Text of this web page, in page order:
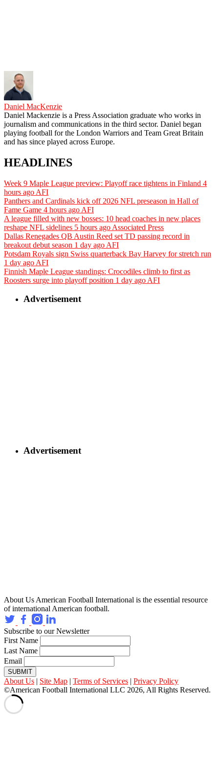
Daniel MacKenzie
Daniel Mackenzie is a Press Association graduate who works in
journalism and communications in the third sector. Daniel began
playing football for the London Warriors and Team Great Britain
and has since played across Europe.
HEADLINES
Week 9 Maple League preview: Playoff race tightens in Finland 4
hours ago AFI
Panthers and Cardinals kick off 2026 NFL preseason in Hall of
Fame Game 4 hours ago AFI
A league filled with new bosses: 10 head coaches in new places
reshape NFL sidelines 5 hours ago Associated Press
Dallas Renegades QB Austin Reed set TD passing record in
breakout debut season 1 day ago AFI
Potsdam Royals sign Swiss quarterback Bay Harvey for stretch run
1 day ago AFI
Finnish Maple League standings: Crocodiles climb to first as
Roosters surge into playoff position 1 day ago AFI
Advertisement
Advertisement
About Us American Football International is the essential resource
of international American football.
Subscribe to our Newsletter
First Name
Last Name
Email
SUBMIT
About Us | Site Map | Terms of Services | Privacy Policy
©American Football International LLC 2026, All Rights Reserved.